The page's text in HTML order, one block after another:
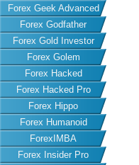
Forex Geek Advanced
Forex Godfather
Forex Gold Investor
Forex Golem
Forex Hacked
Forex Hacked Pro
Forex Hippo
Forex Humanoid
ForexIMBA
Forex Insider Pro